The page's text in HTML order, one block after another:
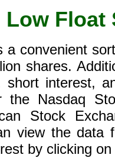
Low Float
a convenient
shares.
short interest,
the Nasdaq
Stock
view the data
by clicking